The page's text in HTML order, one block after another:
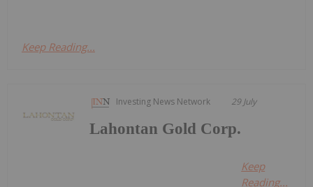
Keep Reading...
Investing News Network 29 July
Lahontan Gold Corp.
Keep
Reading...